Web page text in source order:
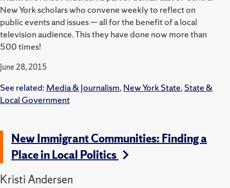
New York scholars who convene weekly to reflect on
public events and issues — all for the benefit of a local
television audience. This they have done now more than
500 times!
June 28, 2015
See related: Media & Journalism,New York State,State &
Local Government
New Immigrant Communities: Finding a
Place in Local Politics
Kristi Andersen